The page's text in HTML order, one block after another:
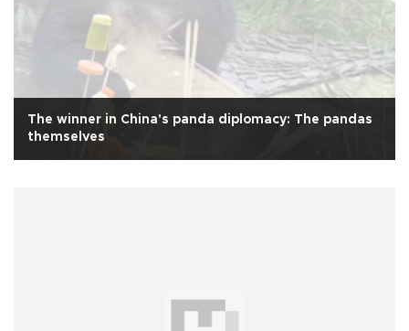
The winner in China's panda diplomacy: The pandas
themselves